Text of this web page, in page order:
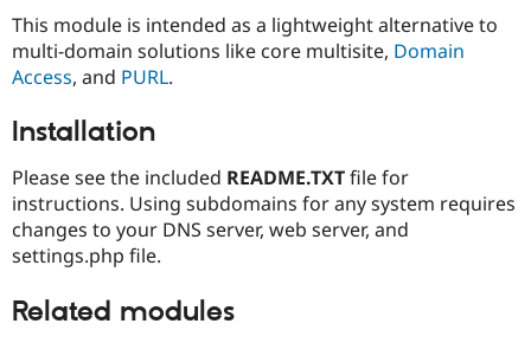
Site
Security
Drupal
This module is intended as a lightweight alternative to
multi-domain solutions like core multisite, Domain
Access, and PURL.
Installation
Please see the included README.TXTfile for
instructions. Using subdomains for any system requires
changes to your DNS server, web server, and
settings.php file.
Related modules